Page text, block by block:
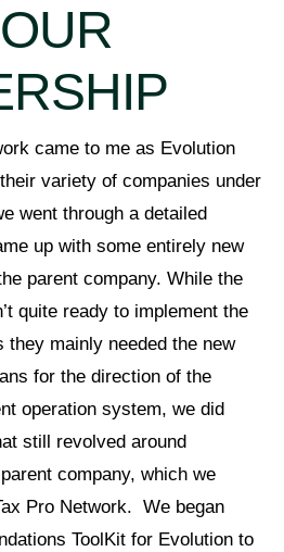
came to me as Evolution
variety of companies under
went through a detailed
up with some entirely new
parent company. While the
quite ready to implement the
they mainly needed the new
for the direction of the
operation system, we did
still revolved around
company, which we
Pro Network. We began
ToolKit for Evolution to